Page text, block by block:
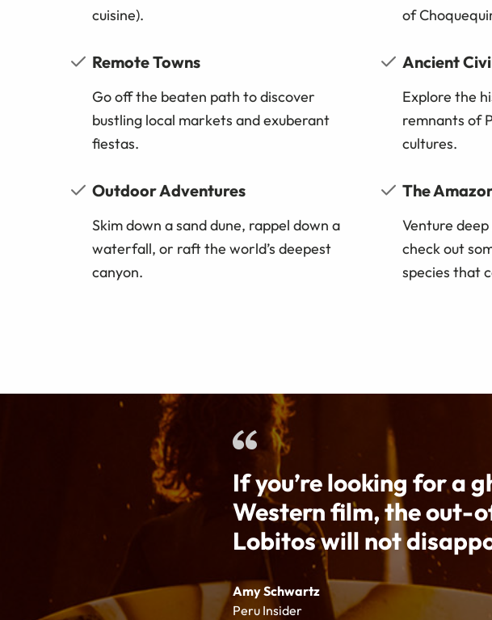
cuisine).
of
Remote Towns
Go off the beaten path to discover
bustling local markets and exuberant
fiestas.
Ancient
Explore the
remnants of
cultures.
Outdoor Adventures
Skim down a sand dune, rappel down a
waterfall, or raft the world’s deepest
canyon.
The
Venture deep
check out
species that
If you’re looking for a
Western film, the out-
Lobitos will not
Amy Schwartz
Peru Insider